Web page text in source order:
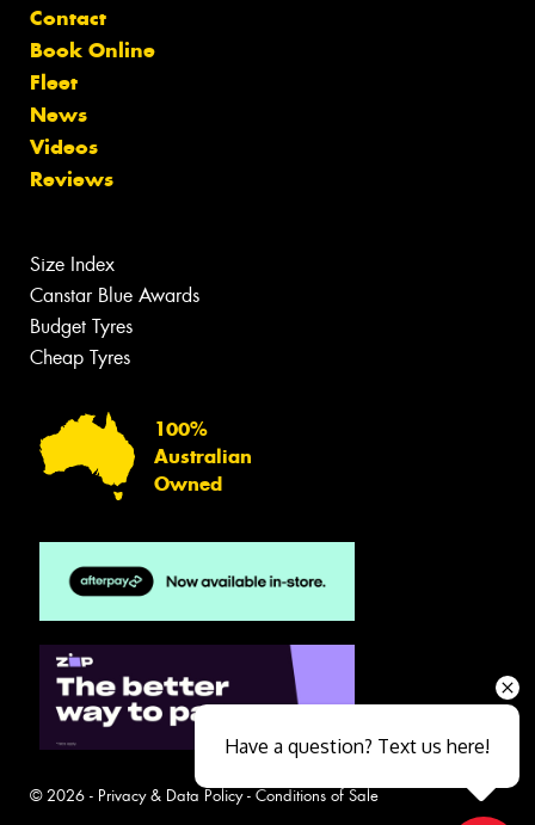
Contact
Book Online
Fleet
News
Videos
Reviews
Size Index
Canstar Blue Awards
Budget Tyres
Cheap Tyres
100%
Australian
Owned
© 2026 - Privacy & Data Policy- Conditions of Sale
Have a question? Text us here!